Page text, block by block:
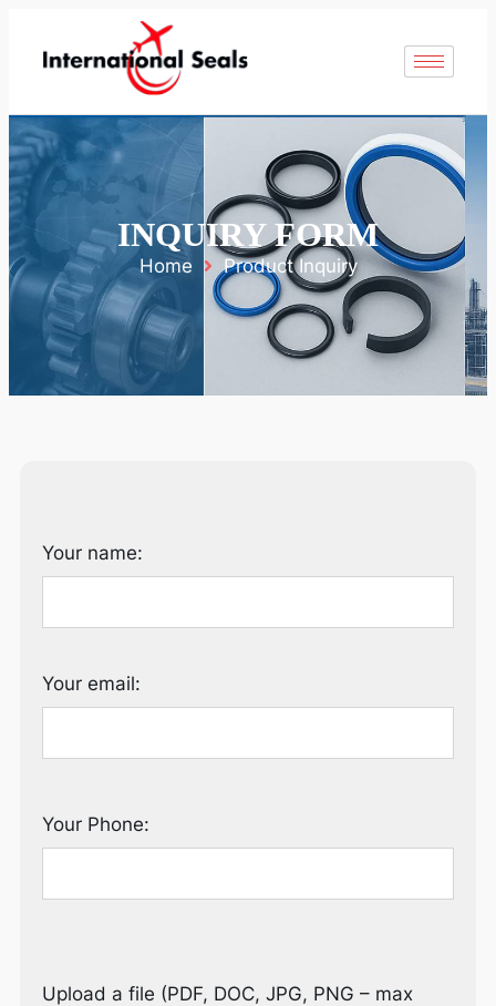
INQUIRY FORM
Home Product Inquiry
Your name:
Your email:
Your Phone:
Upload a file (PDF, DOC, JPG, PNG – max